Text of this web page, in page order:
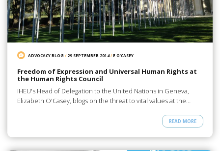
ADVOCACY BLOG / 29 SEPTEMBER 2014/E O'CASEY
Freedom of Expression and Universal Human Rights at
the Human Rights Council
IHEU's Head of Delegation to the United Nations in Geneva,
Elizabeth O'Casey, blogs on the threat to vital values at the…
READ MORE